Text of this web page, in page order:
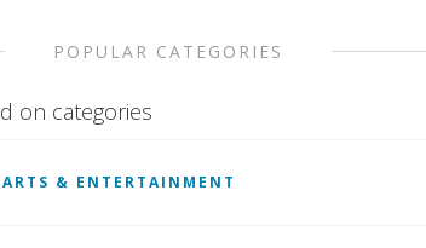
POPULAR CATEGORIES
on categories
ARTS & ENTERTAINMENT